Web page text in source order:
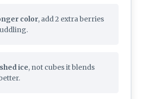
color, add 2 extra berries
ice, not cubes it blends